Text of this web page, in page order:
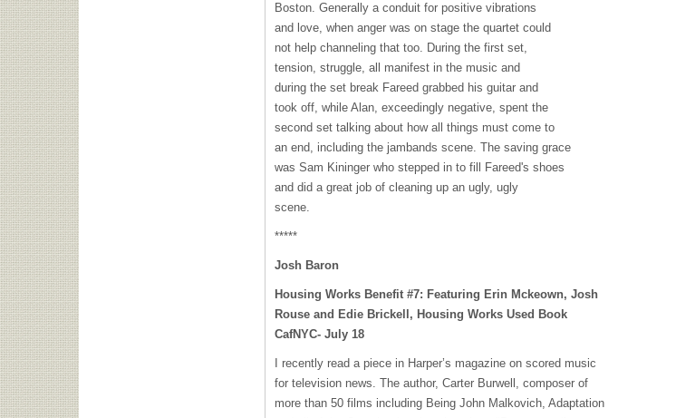
Boston. Generally a conduit for positive vibrations
and love, when anger was on stage the quartet could
not help channeling that too. During the first set,
tension, struggle, all manifest in the music and
during the set break Fareed grabbed his guitar and
took off, while Alan, exceedingly negative, spent the
second set talking about how all things must come to
an end, including the jambands scene. The saving grace
was Sam Kininger who stepped in to fill Fareed's shoes
and did a great job of cleaning up an ugly, ugly
scene.
*****
Josh Baron
Housing Works Benefit #7: Featuring Erin Mckeown, Josh
Rouse and Edie Brickell, Housing Works Used Book
CafNYC- July 18
I recently read a piece in Harper’s magazine on scored music
for television news. The author, Carter Burwell, composer of
more than 50 films including Being John Malkovich, Adaptation